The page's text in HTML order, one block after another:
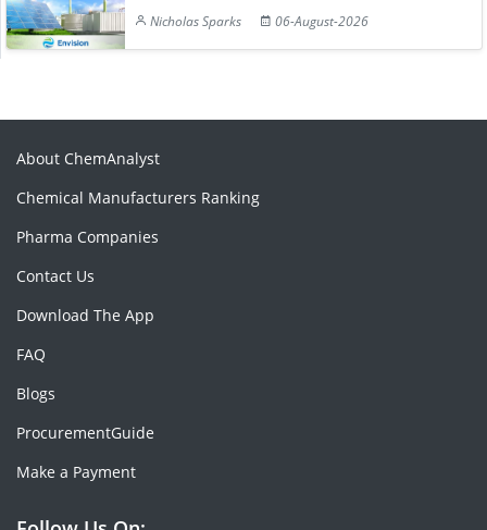
Nicholas Sparks
06-August-2026
About ChemAnalyst
Chemical Manufacturers Ranking
Pharma Companies
Contact Us
Download The App
FAQ
Blogs
ProcurementGuide
Make a Payment